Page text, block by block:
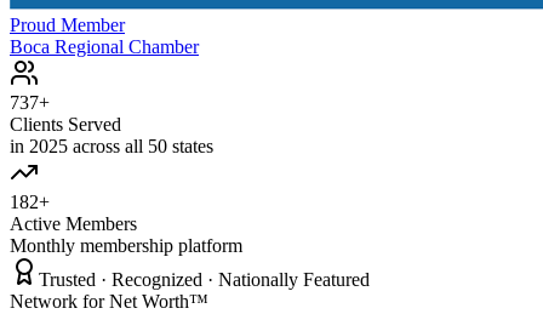
Proud Member
Boca Regional Chamber
737+
Clients Served
in 2025 across all 50 states
182+
Active Members
Monthly membership platform
Trusted · Recognized · Nationally Featured
Network for Net Worth™